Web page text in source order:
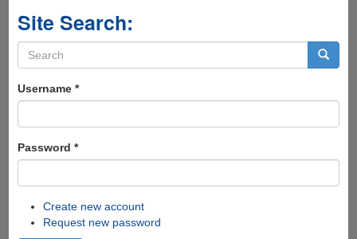
Site Search:
Search
form
Username *
Password *
Create new account
Request new password